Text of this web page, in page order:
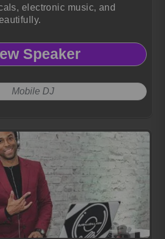
electronic music, and
Speaker
Mobile DJ